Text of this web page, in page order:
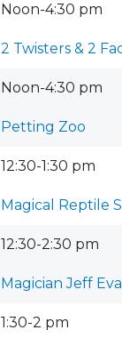
Noon-4:30 pm
2 Twisters & 2
Noon-4:30 pm
Petting Zoo
12:30-1:30 pm
Magical Reptile
12:30-2:30 pm
Magician Jeff
1:30-2 pm